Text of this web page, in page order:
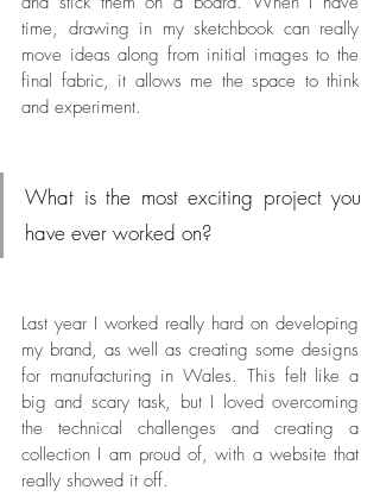
time, drawing in my sketchbook can really
move ideas along from initial images to the
final fabric, it allows me the space to think
and experiment.
What is the most exciting project you
have ever worked on?
Last year I worked really hard on developing
my brand, as well as creating some designs
for manufacturing in Wales. This felt like a
big and scary task, but I loved overcoming
the technical challenges and creating a
collection I am proud of, with a website that
really showed it off.